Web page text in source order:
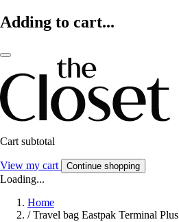
Adding to cart...
Cart subtotal
View my cart Continue shopping
Loading...
Home
/ Travel bag Eastpak Terminal Plus